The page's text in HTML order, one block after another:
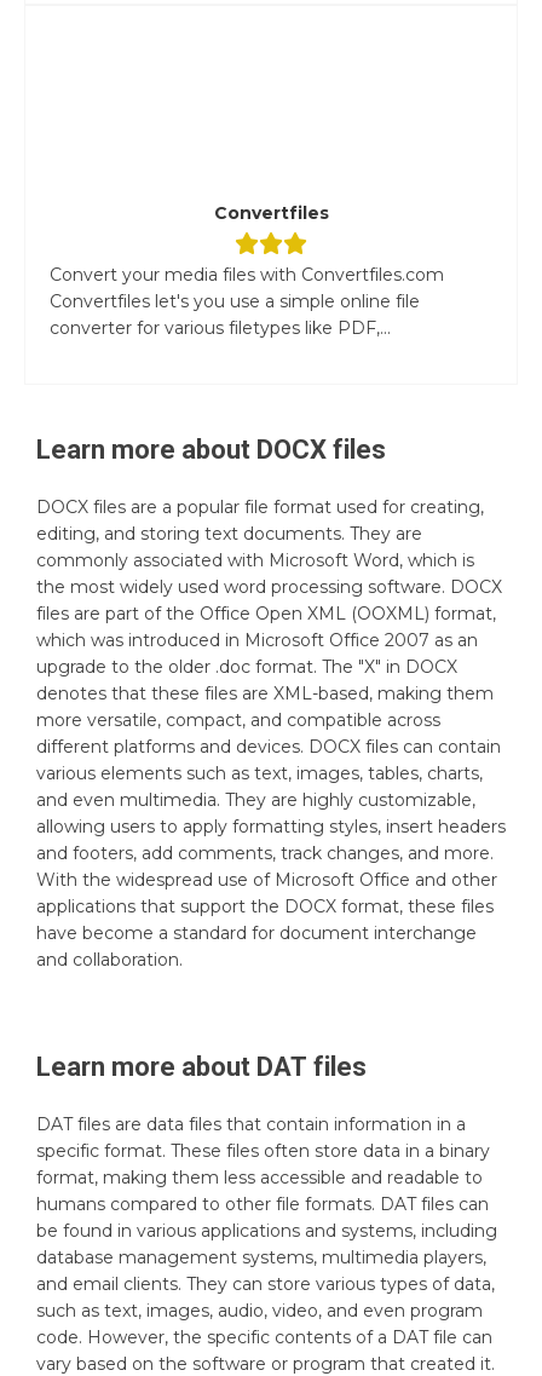
Convertfiles
Convert your media files with Convertfiles.com
Convertfiles let's you use a simple online file
converter for various filetypes like PDF,...
Learn more about DOCX files
DOCX files are a popular file format used for creating,
editing, and storing text documents. They are
commonly associated with Microsoft Word, which is
the most widely used word processing software. DOCX
files are part of the Office Open XML (OOXML) format,
which was introduced in Microsoft Office 2007 as an
upgrade to the older .doc format. The "X" in DOCX
denotes that these files are XML-based, making them
more versatile, compact, and compatible across
different platforms and devices. DOCX files can contain
various elements such as text, images, tables, charts,
and even multimedia. They are highly customizable,
allowing users to apply formatting styles, insert headers
and footers, add comments, track changes, and more.
With the widespread use of Microsoft Office and other
applications that support the DOCX format, these files
have become a standard for document interchange
and collaboration.
Learn more about DAT files
DAT files are data files that contain information in a
specific format. These files often store data in a binary
format, making them less accessible and readable to
humans compared to other file formats. DAT files can
be found in various applications and systems, including
database management systems, multimedia players,
and email clients. They can store various types of data,
such as text, images, audio, video, and even program
code. However, the specific contents of a DAT file can
vary based on the software or program that created it.